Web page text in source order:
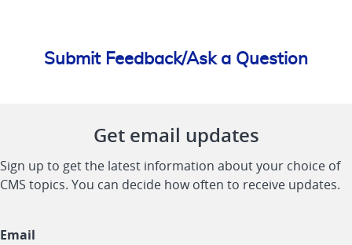
Submit Feedback/Ask a Question
Get email updates
Sign up to get the latest information about your choice of
CMS topics. You can decide how often to receive updates.
Email